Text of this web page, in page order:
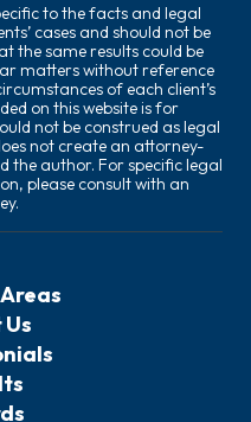
to the facts and legal
cases and should not be
the same results could be
matters without reference
of each client’s
on this website is for
not be construed as legal
not create an attorney-
the author. For specific legal
please consult with an